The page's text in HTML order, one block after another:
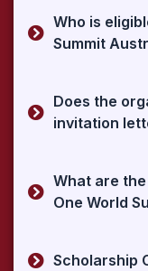
Who is
Summit
Does the
invitation
What are
One World
Scholarship